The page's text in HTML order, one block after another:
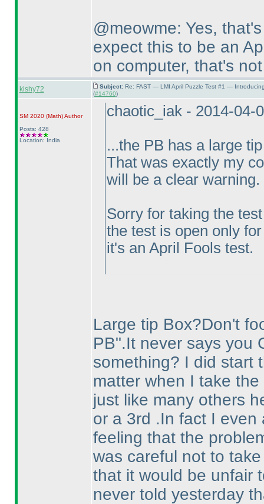
@meowme: Yes,
expect this to be an
on computer, that's
kishy72 Subject: Re: FAST — LMI April Puzzle Test #1 —
(#14760)
SM 2020 (Math)Author
Posts: 428
Location: India
chaotic_iak - 2014-04-
...the PB has a large
That was exactly my
will be a clear warning.
Sorry for taking the
the test is open only
it's an April Fools test.
Large tip Box?Don't
PB".It never says you
something? I did start
matter when I take
just like many others
or a 3rd .In fact I even
feeling that the
was careful not to
that it would be unfair
never told yesterday